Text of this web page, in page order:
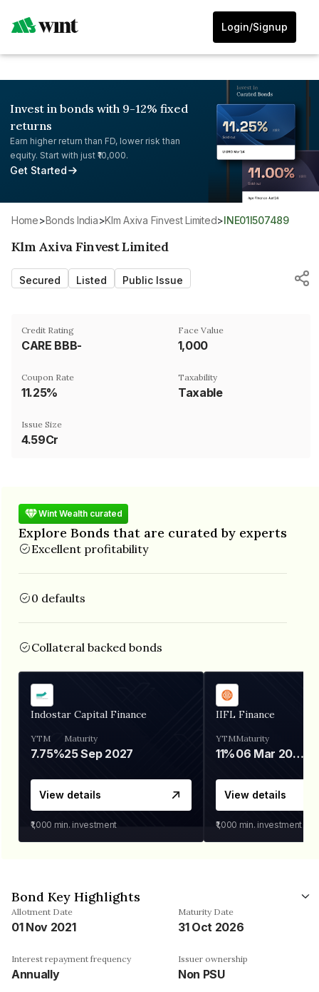
Login/Signup
Invest in bonds with 9-12% fixed
returns
Earn higher return than FD, lower risk than
equity. Start with just ₹10,000.
Get Started
Home> Bonds India> Klm Axiva Finvest Limited> INE01I507489
Klm Axiva Finvest Limited
Secured Listed Public Issue
Credit Rating
CARE BBB-
Face Value
₹1,000
Coupon Rate
11.25%
Taxability
Taxable
Issue Size
4.59Cr
Wint Wealth curated
Explore Bonds that are curated by experts
Excellent profitability
0 defaults
Collateral backed bonds
Indostar Capital Finance
YTM
7.75%
Maturity
25 Sep 2027
View details
₹1,000 min. investment
IIFL Finance
YTM
11%
Maturity
06 Mar 2028
View details
₹1,000 min. investment
Bond Key Highlights
Allotment Date
01 Nov 2021
Maturity Date
31 Oct 2026
Interest repayment frequency
Annually
Issuer ownership
Non PSU